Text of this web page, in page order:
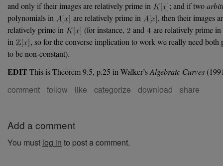
and only if their images are relatively prime in
; and if two
polynomials in
are relatively prime in
, then their images
relatively prime in
(for instance, and
are relatively prime in
in
, so for the converse implication to work we really need both
to be non-constant).
EDIT This is Theorem 9.5, p.25 in Walker’sAlgebraic Curves
comment follow like categorize download share
Add a comment
You must log in to post a comment.